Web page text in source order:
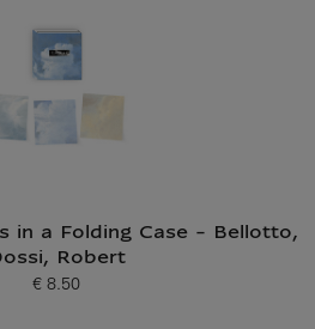
in a Folding Case - Bellotto,
Robert
price
€ 8.50